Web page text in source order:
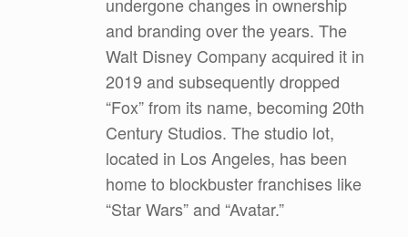
and branding over the years. The
Walt Disney Company acquired it in
2019 and subsequently dropped
“Fox” from its name, becoming 20th
Century Studios. The studio lot,
located in Los Angeles, has been
home to blockbuster franchises like
“Star Wars” and “Avatar.”